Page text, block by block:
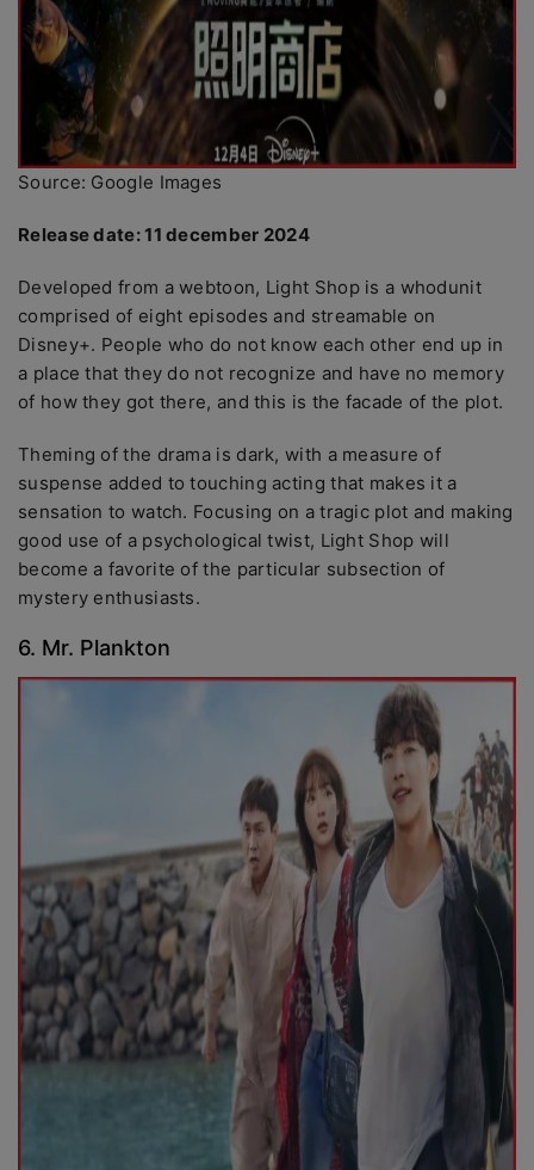
Source: Google Images
Release date: 11 december 2024
Developed from a webtoon, Light Shop is a whodunit
comprised of eight episodes and streamable on
Disney+. People who do not know each other end up in
a place that they do not recognize and have no memory
of how they got there, and this is the facade of the plot.
Theming of the drama is dark, with a measure of
suspense added to touching acting that makes it a
sensation to watch. Focusing on a tragic plot and making
good use of a psychological twist, Light Shop will
become a favorite of the particular subsection of
mystery enthusiasts.
6. Mr. Plankton